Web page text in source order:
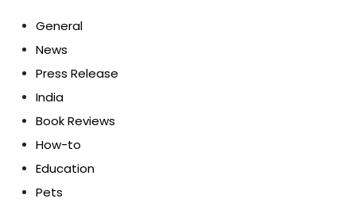
General
News
Press Release
India
Book Reviews
How-to
Education
Pets